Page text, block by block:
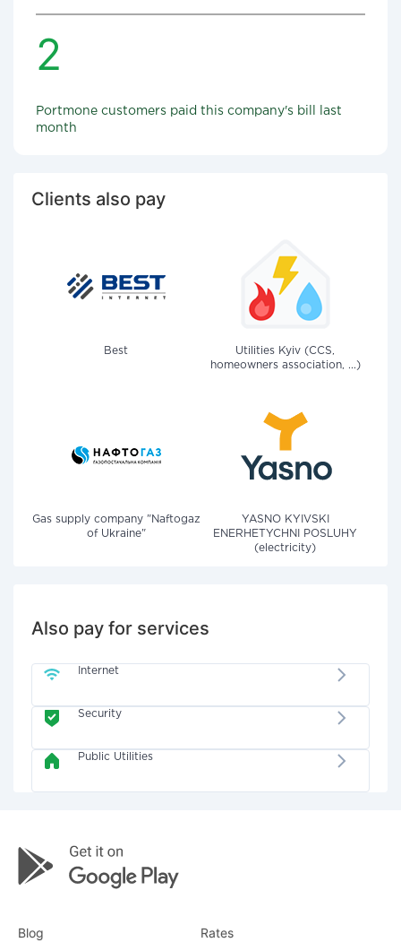
2
Portmone customers paid this company's bill last
month
Clients also pay
Best
Utilities Kyiv (CCS,
homeowners association, ...)
Gas supply company "Naftogaz
of Ukraine"
YASNO KYIVSKI
ENERHETYCHNI POSLUHY
(electricity)
Also pay for services
Internet
Security
Public Utilities
Blog Rates